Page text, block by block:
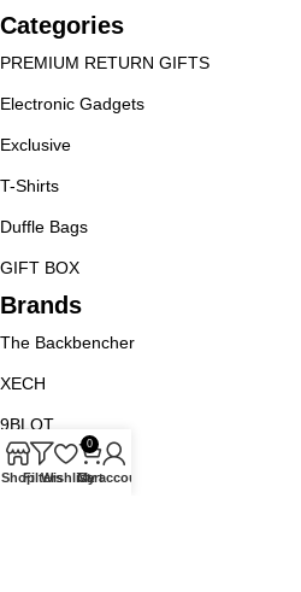
Categories
PREMIUM RETURN GIFTS
Electronic Gadgets
Exclusive
T-Shirts
Duffle Bags
GIFT BOX
Brands
The Backbencher
XECH
9BLOT
Goblin
ShopFiltersWishlist
0
Cart
My account